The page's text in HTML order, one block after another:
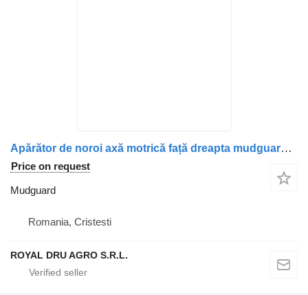
Apărător de noroi axă motrică față dreapta mudguard for Scania – Piese auto 2302630 / 2302030 truck
Price on request
Mudguard
Romania, Cristesti
ROYAL DRU AGRO S.R.L.